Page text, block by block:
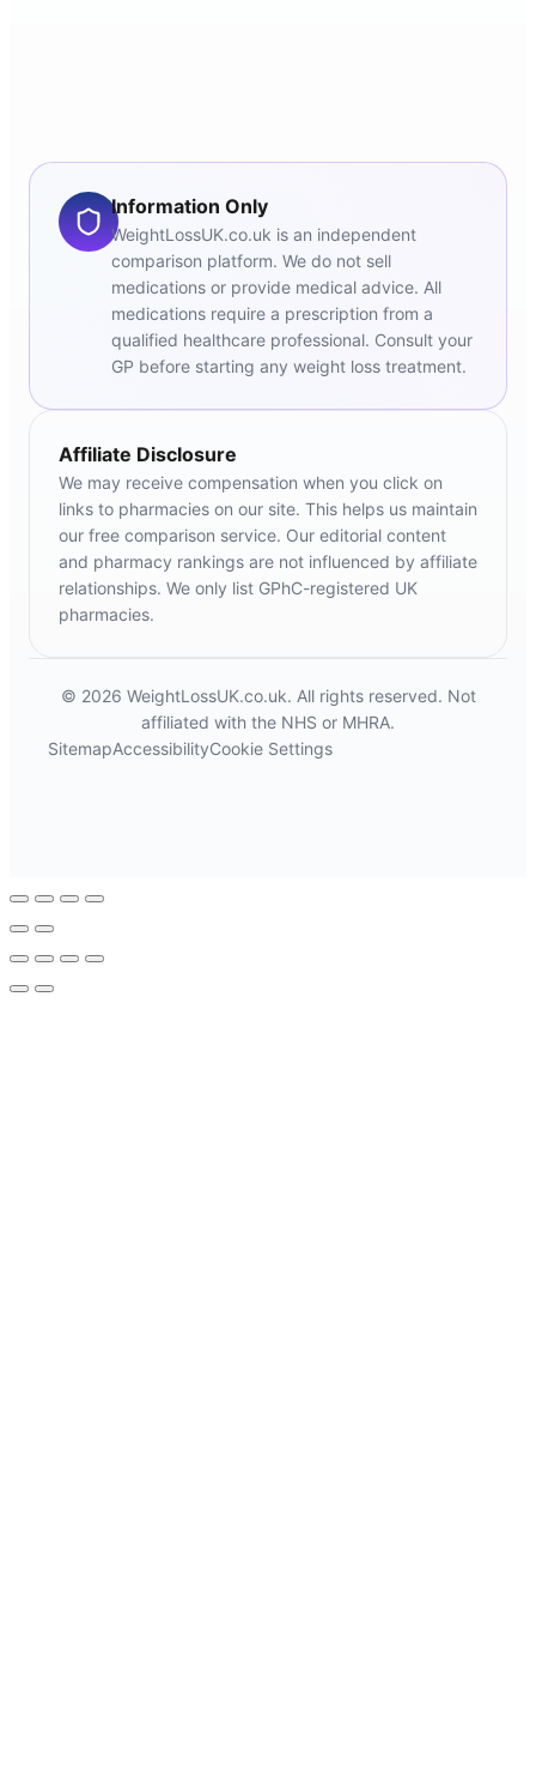
Information Only
WeightLossUK.co.uk is an independent
comparison platform. We do not sell
medications or provide medical advice. All
medications require a prescription from a
qualified healthcare professional. Consult your
GP before starting any weight loss treatment.
Affiliate Disclosure
We may receive compensation when you click on
links to pharmacies on our site. This helps us maintain
our free comparison service. Our editorial content
and pharmacy rankings are not influenced by affiliate
relationships. We only list GPhC-registered UK
pharmacies.
© 2026 WeightLossUK.co.uk. All rights reserved. Not
affiliated with the NHS or MHRA.
SitemapAccessibilityCookie Settings